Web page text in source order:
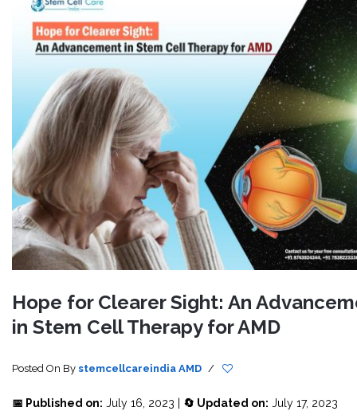
Hope for Clearer Sight: An
in Stem Cell Therapy for AMD
Posted On By stemcellcareindia AMD /
📅 Published on: July 16, 2023 | 🔄 Updated on: July 17, 2023